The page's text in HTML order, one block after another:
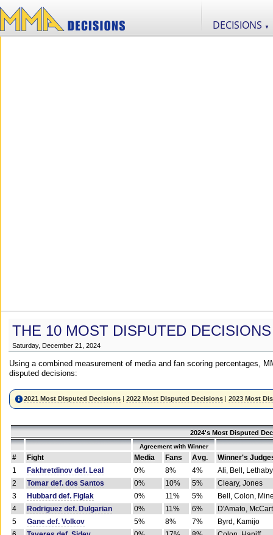
DECISIONS ▼
THE 10 MOST DISPUTED
Saturday, December 21, 2024
Using a combined measurement of media and fan scoring percentages,
disputed decisions:
2021 Most Disputed Decisions |2022 Most Disputed Decisions |2023 Most
2024's Most Disputed
Agreement with Winner
# Fight Media Fans Avg.
Winner's
1
Fakhretdinov def. Leal 0% 8% 4%
Ali, Bell, Lethaby
2
Tomar def. dos Santos 0% 10% 5%
Cleary, Jones
3
Hubbard def. Figlak 0% 11% 5%
Bell, Colon,
4
Rodriguez def. Dulgarian 0% 11% 6%
D'Amato,
5
Gane def. Volkov 5% 8% 7%
Byrd, Kamijo